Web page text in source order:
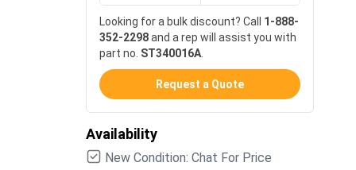
Looking for a bulk discount? Call 1-888-
352-2298and a rep will assist you with
part no. ST340016A
Request a Quote
Availability
New Condition: Chat For Price